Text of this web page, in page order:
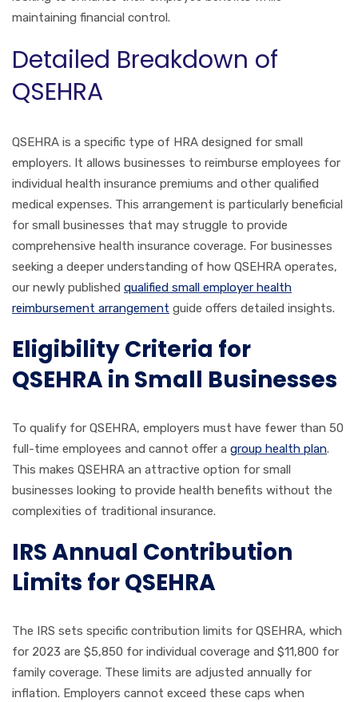
maintaining financial control.
Detailed Breakdown of
QSEHRA
QSEHRA is a specific type of HRA designed for small
employers. It allows businesses to reimburse employees for
individual health insurance premiums and other qualified
medical expenses. This arrangement is particularly beneficial
for small businesses that may struggle to provide
comprehensive health insurance coverage. For businesses
seeking a deeper understanding of how QSEHRA operates,
our newly published qualified small employer health
reimbursement arrangement guide offers detailed insights.
Eligibility Criteria for
QSEHRA in Small Businesses
To qualify for QSEHRA, employers must have fewer than 50
full-time employees and cannot offer a group health plan.
This makes QSEHRA an attractive option for small
businesses looking to provide health benefits without the
complexities of traditional insurance.
IRS Annual Contribution
Limits for QSEHRA
The IRS sets specific contribution limits for QSEHRA, which
for 2023 are $5,850 for individual coverage and $11,800 for
family coverage. These limits are adjusted annually for
inflation. Employers cannot exceed these caps when